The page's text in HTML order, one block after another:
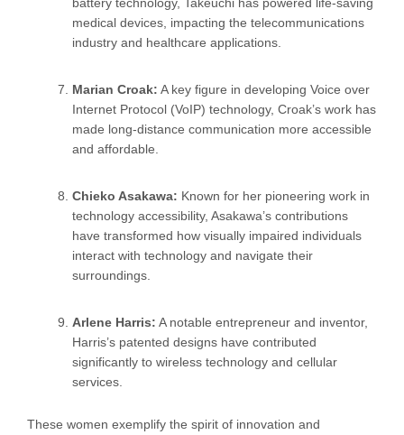
medical devices, impacting the telecommunications
industry and healthcare applications.
Marian Croak: A key figure in developing Voice over
Internet Protocol (VoIP) technology, Croak’s work has
made long-distance communication more accessible
and affordable.
Chieko Asakawa: Known for her pioneering work in
technology accessibility, Asakawa’s contributions
have transformed how visually impaired individuals
interact with technology and navigate their
surroundings.
Arlene Harris: A notable entrepreneur and inventor,
Harris’s patented designs have contributed
significantly to wireless technology and cellular
services.
These women exemplify the spirit of innovation and